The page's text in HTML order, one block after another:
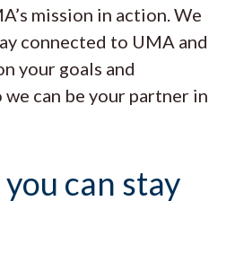
mission in action. We
connected to UMA and
your goals and
can be your partner in
you can stay